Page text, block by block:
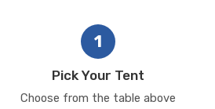
1
Pick Your Tent
Choose from the table above